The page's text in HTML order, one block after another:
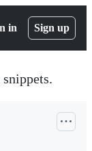
in Sign up